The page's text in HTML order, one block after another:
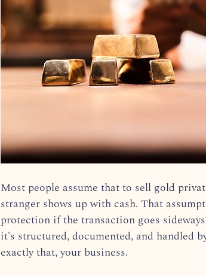
Most people assume that to sell gold
stranger shows up with cash. That
protection if the transaction goes
it's structured, documented, and handled
exactly that, your business.